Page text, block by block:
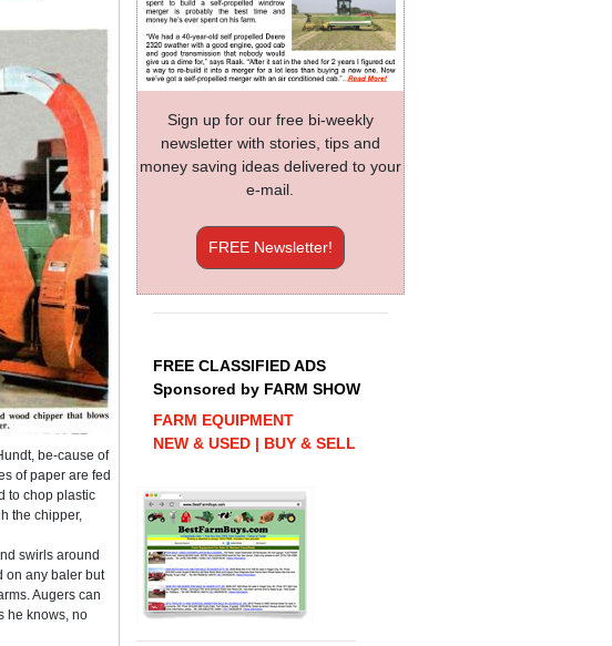
be-cause of
of paper are fed
to chop plastic
the chipper,
swirls around
on any baler but
Augers can
he knows, no
Sign up for our free bi-weekly
newsletter with stories, tips and
money saving ideas delivered to your
e-mail.
FREE Newsletter!
FREE CLASSIFIED ADS
Sponsored by FARM SHOW
FARM EQUIPMENT
NEW & USED | BUY & SELL